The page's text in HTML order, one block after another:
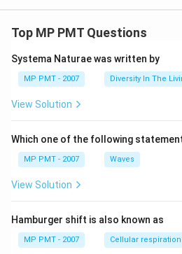
Top MP PMT Questions
Systema Naturae was written by
MP PMT - 2007 Diversity In The
View Solution
Which one of the following
MP PMT - 2007 Waves
View Solution
Hamburger shift is also known as
MP PMT - 2007 Cellular respiration